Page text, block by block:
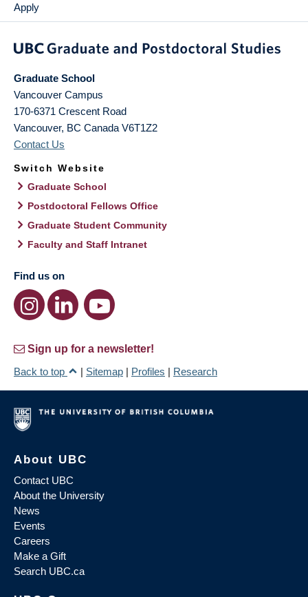
Apply
Graduate School
Vancouver Campus
170-6371 Crescent Road
Vancouver, BC Canada V6T1Z2
Contact Us
Switch Website
Graduate School
Postdoctoral Fellows Office
Graduate Student Community
Faculty and Staff Intranet
Find us on
Sign up for a newsletter!
Back to top
| Sitemap | Profiles | Research
About UBC
Contact UBC
About the University
News
Events
Careers
Make a Gift
Search UBC.ca